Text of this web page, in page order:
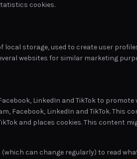
cookies.
local storage, used to create user
websites for similar marketing
LinkedIn and TikTok to promote
Facebook, LinkedIn and TikTok. This
and places cookies. This content
can change regularly) to read